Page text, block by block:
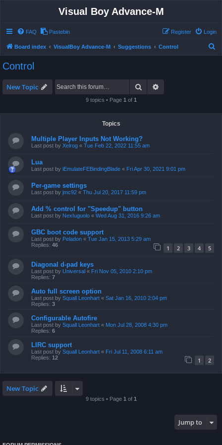
Visual Boy Advance-M
FAQ Pastebin Login
Register
Board index VisualBoy Advance-M Suggestions Control
Control
New Topic Search
9 topics • Page 1 of 1
Topics
Multiple Player Inputs Not Working?
Last post by Xelrog « Tue Feb 22, 2022 11:55 am
Lua
Last post by iEmulateFEBindingBlade « Fri Apr 30, 2021 9:01 pm
Per-game settings
Last post by jmc92 « Thu Jul 20, 2017 11:59 pm
Add % control for "Speedup" button
Last post by NexIuguolo « Wed Aug 31, 2016 9:26 am
GBC boot code support
Last post by Peladon « Tue Jan 15, 2013 5:29 am
Replies: 46 1 2 3 4 5
Diagonal d-pad keys
Last post by Universal « Fri Nov 05, 2010 2:10 pm
Replies: 7
Auto full screen option
Last post by Squall Leonhart « Sat Jan 16, 2010 2:04 pm
Replies: 3
Configurable Autofire
Last post by Squall Leonhart « Mon Jul 28, 2008 4:30 pm
Replies: 6
LIRC support
Last post by Squall Leonhart « Fri Jul 11, 2008 6:11 am
Replies: 12 1 2
New Topic
9 topics • Page 1 of 1
Jump to